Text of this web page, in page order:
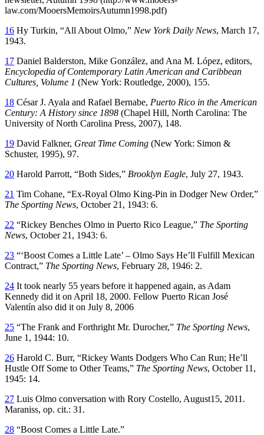
law.com/MooersMemoirsAutumn1998.pdf)
16 Hy Turkin, “All About Olmo,” New York Daily News, March 17,
1943.
17 Daniel Balderston, Mike González, and Ana M. López, editors,
Encyclopedia of Contemporary Latin American and Caribbean
Cultures, Volume 1 (New York: Routledge, 2000), 155.
18 César J. Ayala and Rafael Bernabe, Puerto Rico in the American
Century: A History since 1898 (Chapel Hill, North Carolina: The
University of North Carolina Press, 2007), 148.
19 David Falkner, Great Time Coming (New York: Simon &
Schuster, 1995), 97.
20 Harold Parrott, “Both Sides,” Brooklyn Eagle, July 27, 1943.
21 Tim Cohane, “Ex-Royal Olmo King-Pin in Dodger New Order,”
The Sporting News, October 21, 1943: 6.
22 “Rickey Benches Olmo in Puerto Rico League,” The Sporting
News, October 21, 1943: 6.
23 “‘Boost Comes a Little Late’ – Olmo Says He’ll Fulfill Mexican
Contract,” The Sporting News, February 28, 1946: 2.
24 It took nearly 55 years before it happened again, as Adam
Kennedy did it on April 18, 2000. Fellow Puerto Rican José
Valentín also did it on July 8, 2006
25 “The Frank and Forthright Mr. Durocher,” The Sporting News,
June 1, 1944: 10.
26 Harold C. Burr, “Rickey Wants Dodgers Who Can Run; He’ll
Hustle Off Some to Other Teams,” The Sporting News, October 11,
1945: 14.
27 Luis Olmo conversation with Rory Costello, August15, 2011.
Maraniss, op. cit.: 31.
28 “Boost Comes a Little Late.”